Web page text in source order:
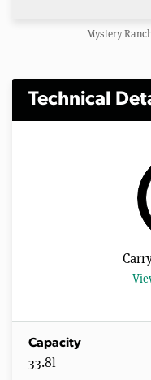
Mystery
Technical
Capacity
33.8l